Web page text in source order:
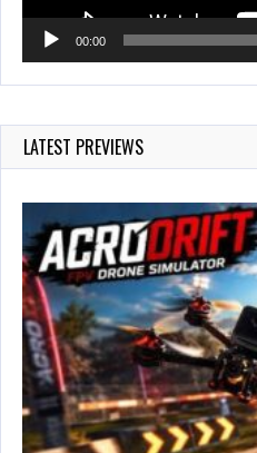
00:00
LATEST PREVIEWS